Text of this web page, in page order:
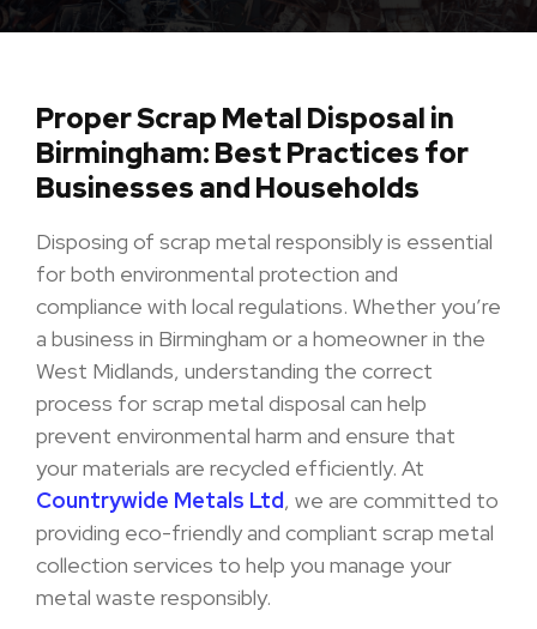
Proper Scrap Metal Disposal in
Birmingham: Best Practices for
Businesses and Households
Disposing of scrap metal responsibly is essential
for both environmental protection and
compliance with local regulations. Whether you’re
a business in Birmingham or a homeowner in the
West Midlands, understanding the correct
process for scrap metal disposal can help
prevent environmental harm and ensure that
your materials are recycled efficiently. At
Countrywide Metals Ltd, we are committed to
providing eco-friendly and compliant scrap metal
collection services to help you manage your
metal waste responsibly.